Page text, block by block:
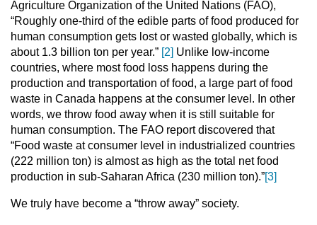
Agriculture Organization of the United Nations (FAO),
“Roughly one-third of the edible parts of food produced for
human consumption gets lost or wasted globally, which is
about 1.3 billion ton per year.” [2] Unlike low-income
countries, where most food loss happens during the
production and transportation of food, a large part of food
waste in Canada happens at the consumer level. In other
words, we throw food away when it is still suitable for
human consumption. The FAO report discovered that
“Food waste at consumer level in industrialized countries
(222 million ton) is almost as high as the total net food
production in sub-Saharan Africa (230 million ton).”[3]
We truly have become a “throw away” society.